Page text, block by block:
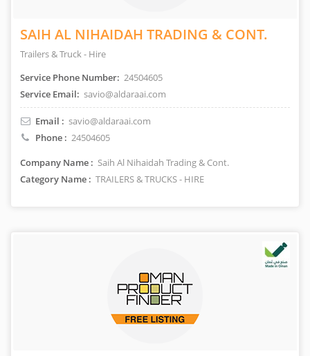
SAIH AL NIHAIDAH TRADING & CONT.
Trailers & Truck - Hire
Service Phone Number: 24504605
Service Email: savio@aldaraai.com
Email : savio@aldaraai.com
Phone : 24504605
Company Name : Saih Al Nihaidah Trading & Cont.
Category Name : TRAILERS & TRUCKS - HIRE